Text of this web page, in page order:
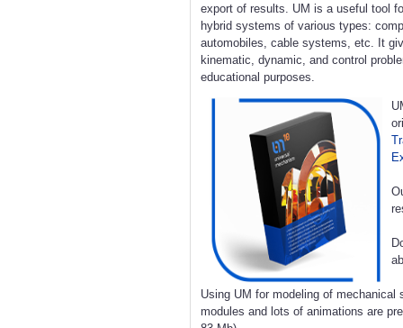
export of results. UM is a useful tool
hybrid systems of various types:
automobiles, cable systems, etc. It
kinematic, dynamic, and control
educational purposes.
Using UM for modeling of
modules and lots of animations are